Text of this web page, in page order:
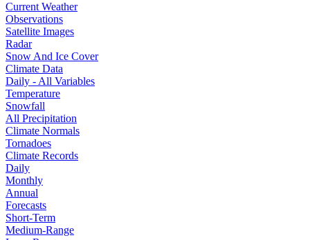
Current Weather
Observations
Satellite Images
Radar
Snow And Ice Cover
Climate Data
Daily - All Variables
Temperature
Snowfall
All Precipitation
Climate Normals
Tornadoes
Climate Records
Daily
Monthly
Annual
Forecasts
Short-Term
Medium-Range